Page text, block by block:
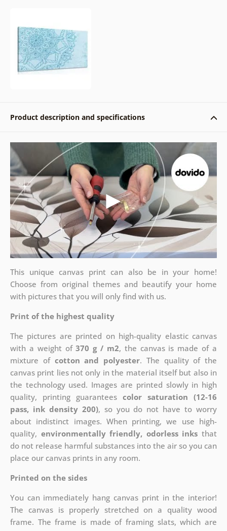
Product description and specifications
This unique canvas print can also be in your home!
Choose from original themes and beautify your home
with pictures that you will only find with us.
Print of the highest quality
The pictures are printed on high-quality elastic canvas
with a weight of370 g / m2, the canvas is made of a
mixture of cotton and polyester. The quality of the
canvas print lies not only in the material itself but also in
the technology used. Images are printed slowly in high
quality, printing guaranteescolor saturation (12-16
pass, ink density 200), so you do not have to worry
about indistinct images. When printing, we use high-
quality, environmentally friendly, odorless inks that
do not release harmful substances into the air so you can
place our canvas prints in any room.
Printed on the sides
You can immediately hang canvas print in the interior!
The canvas is properly stretched on a quality wood
frame. The frame is made of framing slats, which are